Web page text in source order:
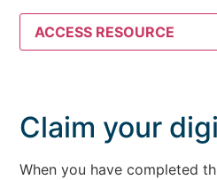
ACCESS RESOURCE
Claim your
When you have completed